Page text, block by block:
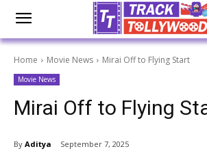
Home Movie News Mirai Off to Flying Start
Movie News
Mirai Off to Flying
By Aditya September 7, 2025